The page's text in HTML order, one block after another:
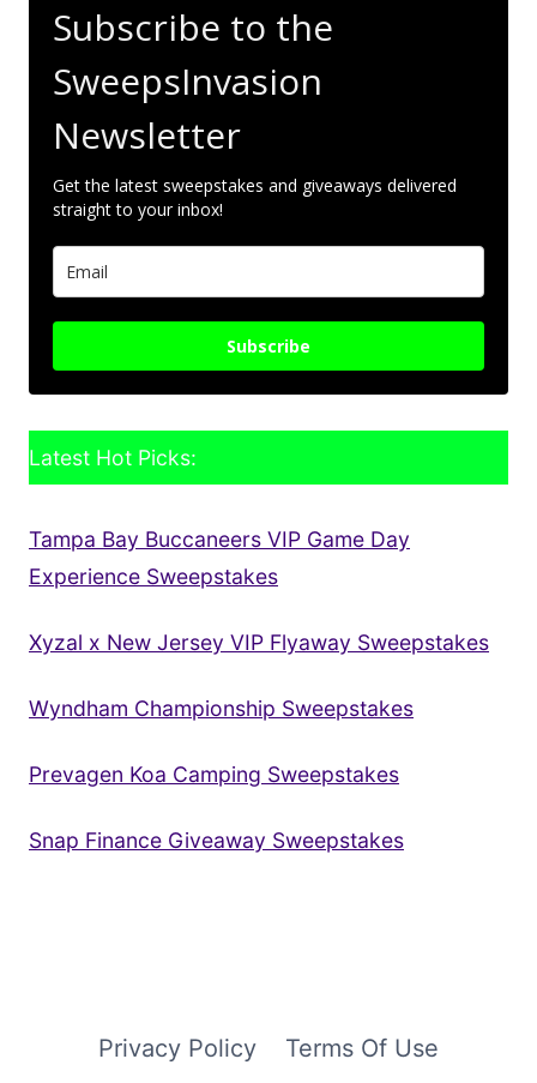
Subscribe to the
SweepsInvasion
Newsletter
Get the latest sweepstakes and giveaways delivered
straight to your inbox!
Subscribe
Latest Hot Picks:
Tampa Bay Buccaneers VIP Game Day
Experience Sweepstakes
Xyzal x New Jersey VIP Flyaway Sweepstakes
Wyndham Championship Sweepstakes
Prevagen Koa Camping Sweepstakes
Snap Finance Giveaway Sweepstakes
Privacy Policy Terms Of Use